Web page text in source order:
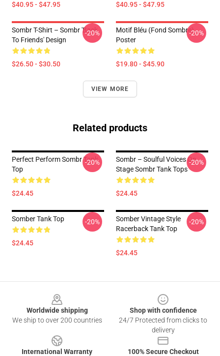
$40.95 - $47.95 $40.95 - $47.95
Sombr T-Shirt – Sombr 'Back
To Friends' Design
$26.50 - $30.50
-20%
Motif Bléu (fond Sombre)
Poster
$19.80 - $45.90
-20%
VIEW MORE
Related products
Perfect Perform Sombr Tank
Top
$24.45
-20%
Sombr – Soulful Voices On
Stage Sombr Tank Tops
$24.45
-20%
Somber Tank Top
$24.45
-20%
Somber Vintage Style
Racerback Tank Top
$24.45
-20%
Worldwide shipping
We ship to over 200 countries
Shop with confidence
24/7 Protected from clicks to
delivery
International Warranty
100% Secure Checkout